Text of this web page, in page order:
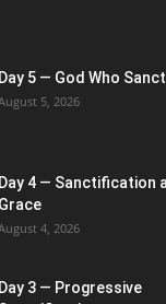
Day 5 — God Who
5, 2026
Day 4 — Sanctification
Grace
4, 2026
Day 3 — Progressive